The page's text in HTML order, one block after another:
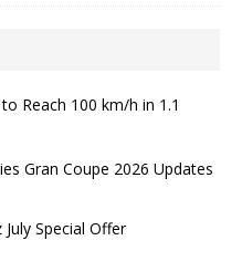
Reach 100 km/h in 1.1
Gran Coupe 2026 Updates
Special Offer